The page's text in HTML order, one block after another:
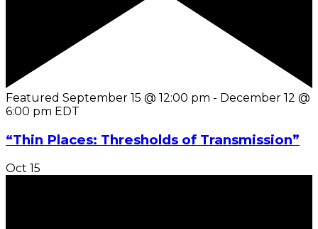
Featured September 15 @ 12:00 pm - December 12 @
6:00 pm EDT
“Thin Places: Thresholds of Transmission”
Oct 15